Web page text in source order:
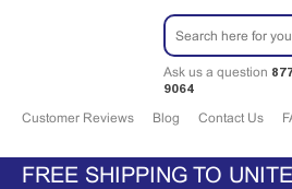
Ask us a question
9064
Customer Reviews Blog Contact Us
FREE SHIPPING TO